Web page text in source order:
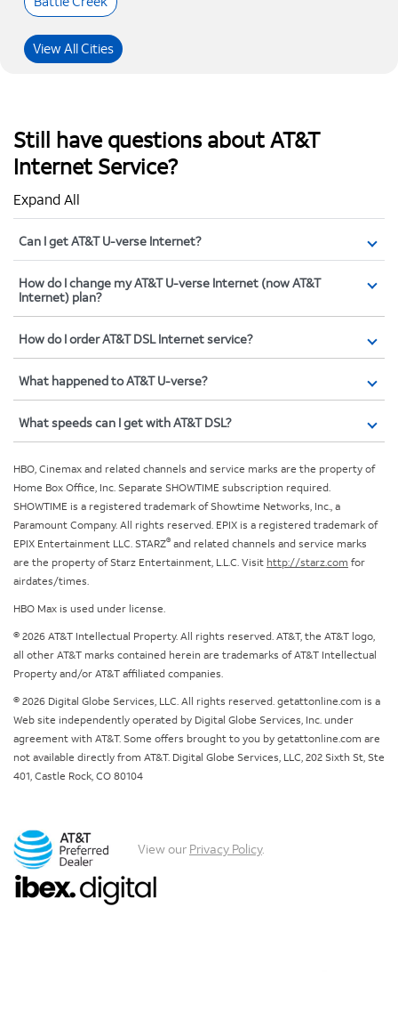
View All Cities
Still have questions about AT&T
Internet Service?
Expand All
Can I get AT&T U-verse Internet?
How do I change my AT&T U-verse Internet (now AT&T
Internet) plan?
How do I order AT&T DSL Internet service?
What happened to AT&T U-verse?
What speeds can I get with AT&T DSL?
HBO, Cinemax and related channels and service marks are the property of
Home Box Office, Inc. Separate SHOWTIME subscription required.
SHOWTIME is a registered trademark of Showtime Networks, Inc., a
Paramount Company. All rights reserved. EPIX is a registered trademark of
EPIX Entertainment LLC. STARZ® and related channels and service marks
are the property of Starz Entertainment, L.L.C. Visit http://starz.com for
airdates/times.
HBO Max is used under license.
© 2026 AT&T Intellectual Property. All rights reserved. AT&T, the AT&T logo,
all other AT&T marks contained herein are trademarks of AT&T Intellectual
Property and/or AT&T affiliated companies.
© 2026 Digital Globe Services, LLC. All rights reserved. getattonline.com is a
Web site independently operated by Digital Globe Services, Inc. under
agreement with AT&T. Some offers brought to you by getattonline.com are
not available directly from AT&T. Digital Globe Services, LLC, 202 Sixth St, Ste
401, Castle Rock, CO 80104
View our Privacy Policy.